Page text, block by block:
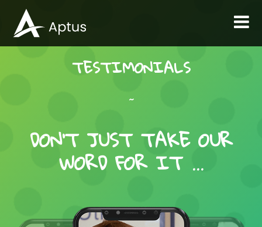
TESTIMONIALS
~
DON’T JUST TAKE OUR
WORD FOR IT …